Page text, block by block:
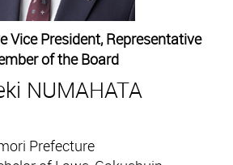
Vice President, Representative
of the Board
NUMAHATA
Prefecture